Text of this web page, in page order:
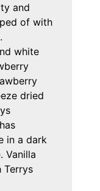
and
of with
white
dried
in a dark
Vanilla